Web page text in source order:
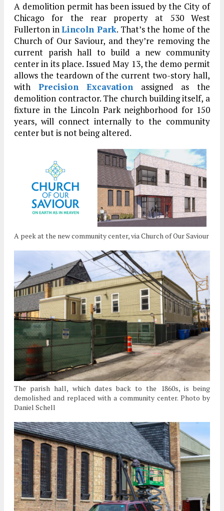
A demolition permit has been issued by the City of
Chicago for the rear property at 530 West
Fullerton inLincoln Park. That’s the home of the
Church of Our Saviour, and they’re removing the
current parish hall to build a new community
center in its place. Issued May 13, the demo permit
allows the teardown of the current two-story hall,
with Precision Excavation assigned as the
demolition contractor. The church building itself, a
fixture in the Lincoln Park neighborhood for 150
years, will connect internally to the community
center but is not being altered.
A peek at the new community center, via Church of Our Saviour
The parish hall, which dates back to the 1860s, is being
demolished and replaced with a community center. Photo by
Daniel Schell